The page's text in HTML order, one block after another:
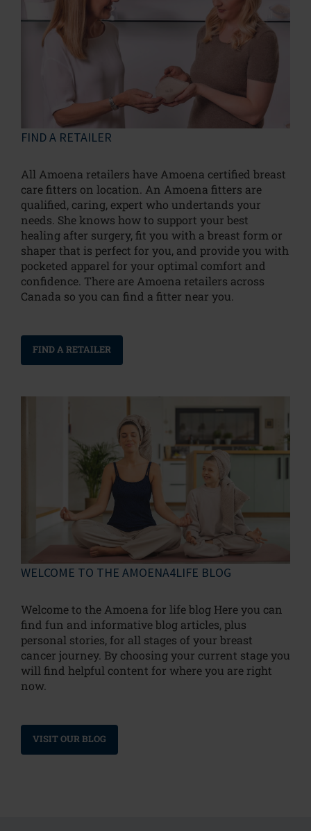
FIND A RETAILER
All Amoena retailers have Amoena certified breast
care fitters on location. An Amoena fitters are
qualified, caring, expert who undertands your
needs. She knows how to support your best
healing after surgery, fit you with a breast form or
shaper that is perfect for you, and provide you with
pocketed apparel for your optimal comfort and
confidence. There are Amoena retailers across
Canada so you can find a fitter near you.
FIND A RETAILER
WELCOME TO THE AMOENA4LIFE BLOG
Welcome to the Amoena for life blog Here you can
find fun and informative blog articles, plus
personal stories, for all stages of your breast
cancer journey. By choosing your current stage you
will find helpful content for where you are right
now.
VISIT OUR BLOG